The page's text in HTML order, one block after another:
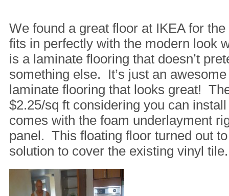
We found a great floor at IKEA for
fits in perfectly with the modern look
is a laminate flooring that doesn’t
something else. It’s just an
laminate flooring that looks great!
$2.25/sq ft considering you can
comes with the foam underlayment
panel. This floating floor turned out
solution to cover the existing vinyl tile.